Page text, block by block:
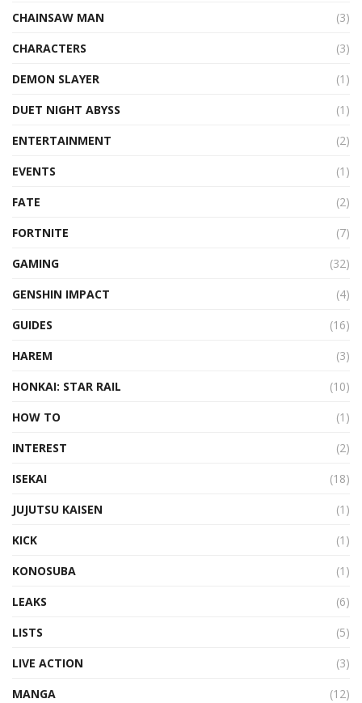
CHAINSAW MAN
(3)
CHARACTERS
(3)
DEMON SLAYER
(1)
DUET NIGHT ABYSS
(1)
ENTERTAINMENT
(2)
EVENTS
(1)
FATE
(2)
FORTNITE
(7)
GAMING
(32)
GENSHIN IMPACT
(4)
GUIDES
(16)
HAREM
(3)
HONKAI: STAR RAIL
(10)
HOW TO
(1)
INTEREST
(2)
ISEKAI
(18)
JUJUTSU KAISEN
(1)
KICK
(1)
KONOSUBA
(1)
LEAKS
(6)
LISTS
(5)
LIVE ACTION
(3)
MANGA
(12)